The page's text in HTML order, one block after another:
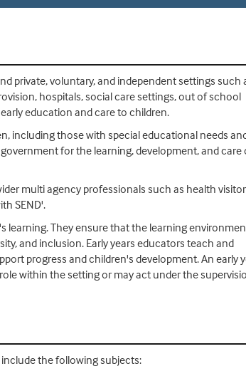
private, voluntary, and independent settings such
hospitals, social care settings, out of school
education and care to children.
including those with special educational needs
government for the learning, development, and care
multi agency professionals such as health
SEND'.
learning. They ensure that the learning
and inclusion. Early years educators teach and
progress and children's development. An early
within the setting or may act under the
the following subjects: